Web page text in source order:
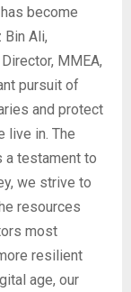
become
Bin Ali,
MMEA,
pursuit of
and protect
live in. The
a testament to
we strive to
resources
most
resilient
age, our